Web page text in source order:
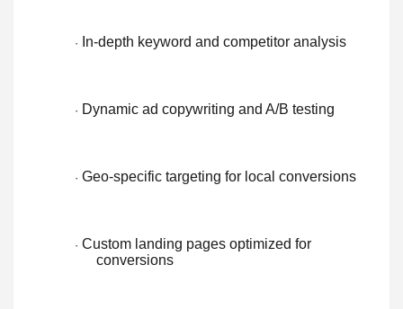
· In-depth keyword and competitor analysis
· Dynamic ad copywriting and A/B testing
· Geo-specific targeting for local conversions
· Custom landing pages optimized for
conversions